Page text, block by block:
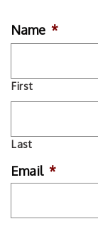
Name *
First
Last
Email *